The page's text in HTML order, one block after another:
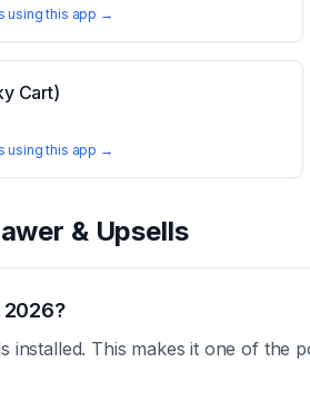
using this app →
Cart)
using this app →
& Upsells
This makes it one of the